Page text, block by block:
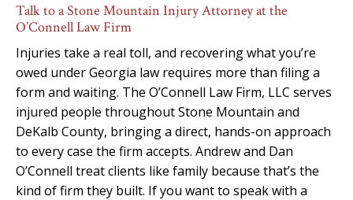
Talk to a Stone Mountain Injury Attorney at the
O’Connell Law Firm
Injuries take a real toll, and recovering what you’re
owed under Georgia law requires more than filing a
form and waiting. The O’Connell Law Firm, LLC serves
injured people throughout Stone Mountain and
DeKalb County, bringing a direct, hands-on approach
to every case the firm accepts. Andrew and Dan
O’Connell treat clients like family because that’s the
kind of firm they built. If you want to speak with a